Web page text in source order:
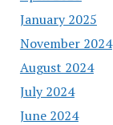
January 2025
November 2024
August 2024
July 2024
June 2024